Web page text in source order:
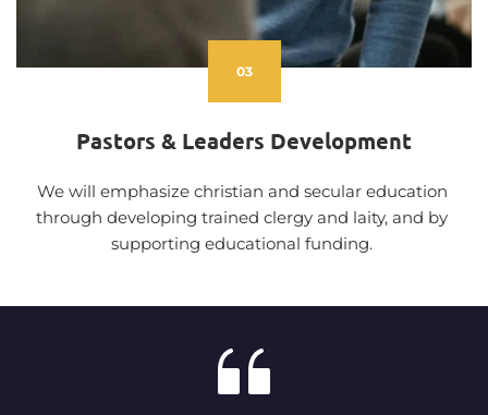
03
Pastors & Leaders Development
We will emphasize christian and secular education
through developing trained clergy and laity, and by
supporting educational funding.